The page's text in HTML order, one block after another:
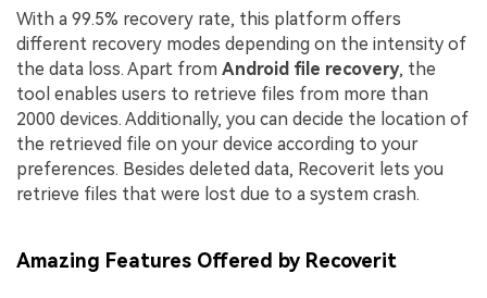
With a 99.5% recovery rate, this platform offers
different recovery modes depending on the intensity of
the data loss. Apart from Android file recovery, the
tool enables users to retrieve files from more than
2000 devices. Additionally, you can decide the location of
the retrieved file on your device according to your
preferences. Besides deleted data, Recoverit lets you
retrieve files that were lost due to a system crash.
Amazing Features Offered by Recoverit